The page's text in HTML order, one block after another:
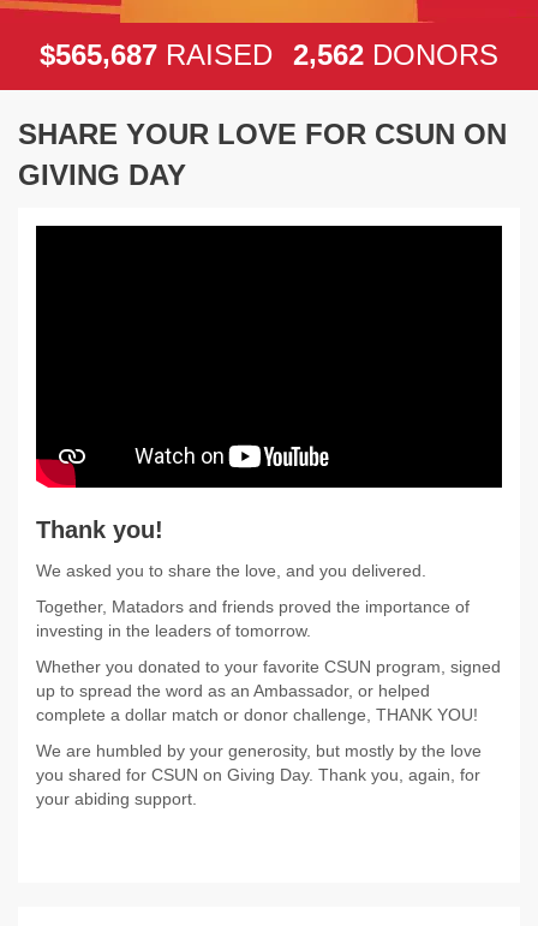
$565,687 RAISED 2,562 DONORS
SHARE YOUR LOVE FOR CSUN ON
GIVING DAY
Thank you!
We asked you to share the love, and you delivered.
Together, Matadors and friends proved the importance of
investing in the leaders of tomorrow.
Whether you donated to your favorite CSUN program, signed
up to spread the word as an Ambassador, or helped
complete a dollar match or donor challenge, THANK YOU!
We are humbled by your generosity, but mostly by the love
you shared for CSUN on Giving Day. Thank you, again, for
your abiding support.